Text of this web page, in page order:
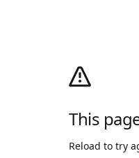
This
Reload to try